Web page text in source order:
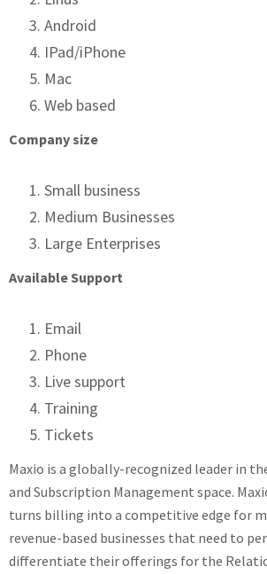
Android
IPad/iPhone
Mac
Web based
Company size
Small business
Medium Businesses
Large Enterprises
Available Support
Email
Phone
Live support
Training
Tickets
Maxio is a globally-recognized leader in
and Subscription Management space.
turns billing into a competitive edge for
revenue-based businesses that need to
differentiate their offerings for the